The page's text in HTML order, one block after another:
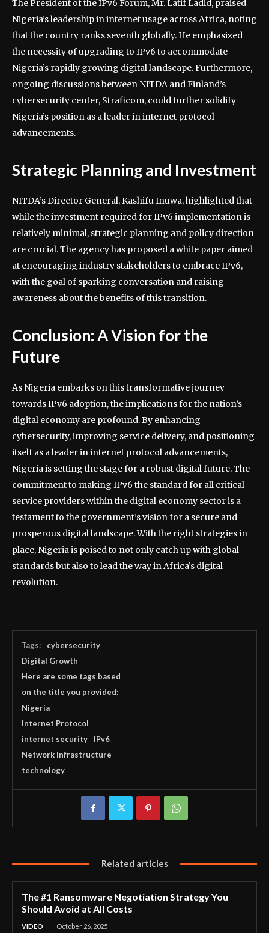
The President of the IPv6 Forum, Mr. Latif Ladid, praised
Nigeria’s leadership in internet usage across Africa, noting
that the country ranks seventh globally. He emphasized
the necessity of upgrading to IPv6 to accommodate
Nigeria’s rapidly growing digital landscape. Furthermore,
ongoing discussions between NITDA and Finland’s
cybersecurity center, Straficom, could further solidify
Nigeria’s position as a leader in internet protocol
advancements.
Strategic Planning and Investment
NITDA’s Director General, Kashifu Inuwa, highlighted that
while the investment required for IPv6 implementation is
relatively minimal, strategic planning and policy direction
are crucial. The agency has proposed a white paper aimed
at encouraging industry stakeholders to embrace IPv6,
with the goal of sparking conversation and raising
awareness about the benefits of this transition.
Conclusion: A Vision for the
Future
As Nigeria embarks on this transformative journey
towards IPv6 adoption, the implications for the nation’s
digital economy are profound. By enhancing
cybersecurity, improving service delivery, and positioning
itself as a leader in internet protocol advancements,
Nigeria is setting the stage for a robust digital future. The
commitment to making IPv6 the standard for all critical
service providers within the digital economy sector is a
testament to the government’s vision for a secure and
prosperous digital landscape. With the right strategies in
place, Nigeria is poised to not only catch up with global
standards but also to lead the way in Africa’s digital
revolution.
Tags:
cybersecurity
Digital Growth
Here are some tags based
on the title you provided:
Nigeria
Internet Protocol
internet security
IPv6
Network Infrastructure
technology
Related articles
The #1 Ransomware Negotiation Strategy You
Should Avoid at All Costs
VIDEO October 26, 2025